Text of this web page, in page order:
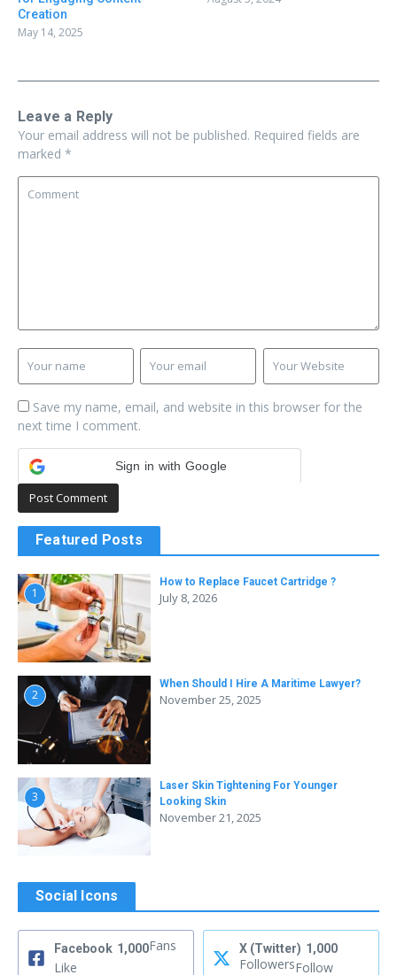
Creation
May 14, 2025
Leave a Reply
Your email address will not be published. Required fields are
marked *
Save my name, email, and website in this browser for the
next time I comment.
Sign in with Google
Featured Posts
1
How to Replace Faucet Cartridge ?
July 8, 2026
2
When Should I Hire A Maritime Lawyer?
November 25, 2025
3
Laser Skin Tightening For Younger
Looking Skin
November 21, 2025
Social Icons
Facebook 1,000Fans
Like
X (Twitter) 1,000
FollowersFollow